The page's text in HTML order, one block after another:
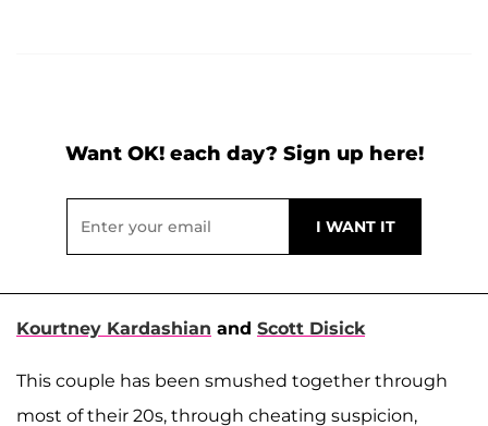
Want OK! each day? Sign up here!
Kourtney Kardashian and Scott Disick
This couple has been smushed together through
most of their 20s, through cheating suspicion,